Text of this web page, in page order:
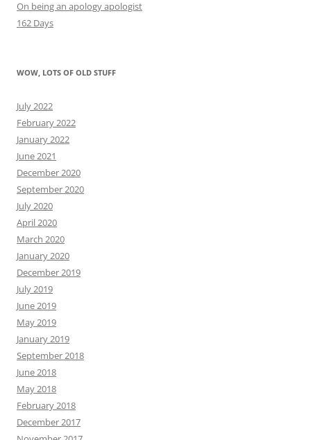
On being an apology apologist
162 Days
WOW, LOTS OF OLD STUFF
July 2022
February 2022
January 2022
June 2021
December 2020
September 2020
July 2020
April 2020
March 2020
January 2020
December 2019
July 2019
June 2019
May 2019
January 2019
September 2018
June 2018
May 2018
February 2018
December 2017